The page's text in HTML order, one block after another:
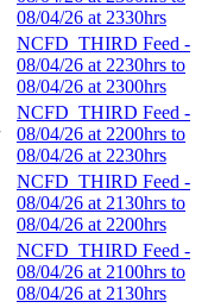
08/04/26 at 2330hrs
NCFD_THIRD Feed -
08/04/26 at 2230hrs to
08/04/26 at 2300hrs
NCFD_THIRD Feed -
08/04/26 at 2200hrs to
08/04/26 at 2230hrs
NCFD_THIRD Feed -
08/04/26 at 2130hrs to
08/04/26 at 2200hrs
NCFD_THIRD Feed -
08/04/26 at 2100hrs to
08/04/26 at 2130hrs